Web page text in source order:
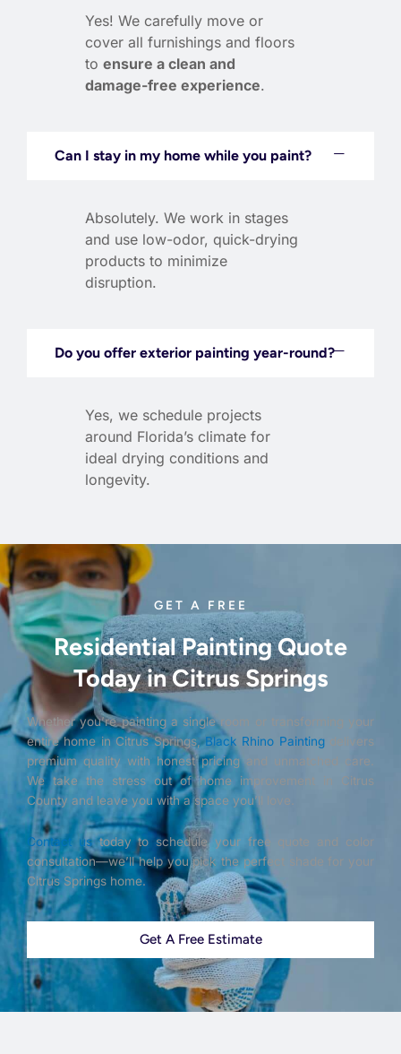
Yes! We carefully move or
cover all furnishings and floors
to ensure a clean and
damage-free experience.
Can I stay in my home while you paint?
Absolutely. We work in stages
and use low-odor, quick-drying
products to minimize
disruption.
Do you offer exterior painting year-round?
Yes, we schedule projects
around Florida’s climate for
ideal drying conditions and
longevity.
GET A FREE
Residential Painting Quote
Today in Citrus Springs
Whether you’re painting a single room or transforming your
entire home in Citrus Springs,Black Rhino Paintingdelivers
premium quality with honest pricing and unmatched care.
We take the stress out of home improvement in Citrus
County and leave you with a space you’ll love.
Contact ustoday to schedule your free quote and color
consultation—we’ll help you pick the perfect shade for your
Citrus Springs home.
Get A Free Estimate